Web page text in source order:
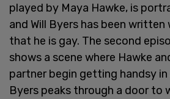
played by Maya Hawke, is
and Will Byers has been
that he is gay. The second
shows a scene where Hawke
partner begin getting handsy in
Byers peaks through a door to